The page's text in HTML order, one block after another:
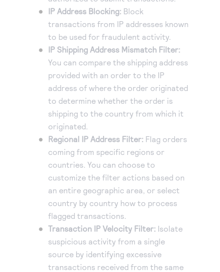
Accept and submit monthly recurring or installment
payments.
IP Address Blocking: Block
transactions from IP addresses known
to be used for fraudulent activity.
IP Shipping Address Mismatch Filter:
You can compare the shipping address
provided with an order to the IP
address of where the order originated
to determine whether the order is
shipping to the country from which it
originated.
Regional IP Address Filter: Flag orders
coming from specific regions or
countries. You can choose to
customize the filter actions based on
an entire geographic area, or select
country by country how to process
flagged transactions.
Transaction IP Velocity Filter: Isolate
suspicious activity from a single
source by identifying excessive
transactions received from the same